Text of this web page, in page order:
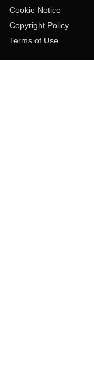
Cookie Notice
Copyright Policy
Terms of Use